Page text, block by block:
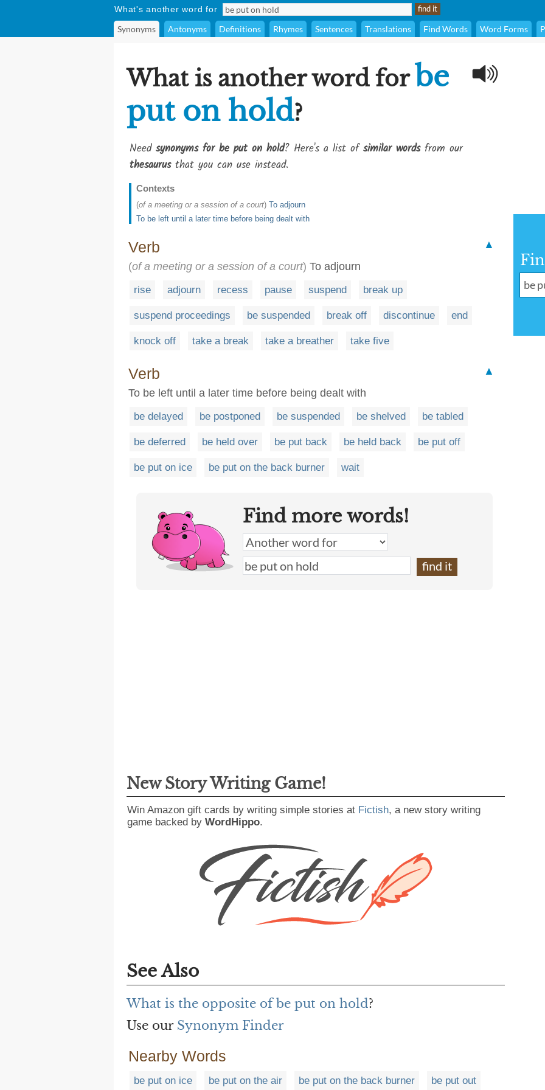
What's another word for
Synonyms Antonyms Definitions Rhymes Sentences Translations Find Words Word Forms
What is another word forbe
put on hold?
Need synonyms for be put on hold? Here's a list ofsimilar wordsfrom our
thesaurusthat you can use instead.
Contexts
(of a meeting or a session of a court) To adjourn
To be left until a later time before being dealt with
Verb
▲
(of a meeting or a session of a court) To adjourn
rise adjourn recess pause suspend break up
suspend proceedings be suspended break off discontinue end
knock off take a break take a breather take five
Verb
▲
To be left until a later time before being dealt with
be delayed be postponed be suspended be shelved be tabled
be deferred be held over be put back be held back be put off
be put on ice be put on the back burner wait
Find more words!
New Story Writing Game!
Win Amazon gift cards by writing simple stories at Fictish, a new story writing
game backed by WordHippo.
See Also
What is the opposite of be put on hold?
Use our Synonym Finder
Nearby Words
be put on ice be put on the air be put on the back burner be put out